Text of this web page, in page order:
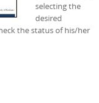
selecting the
desired
the status of his/her